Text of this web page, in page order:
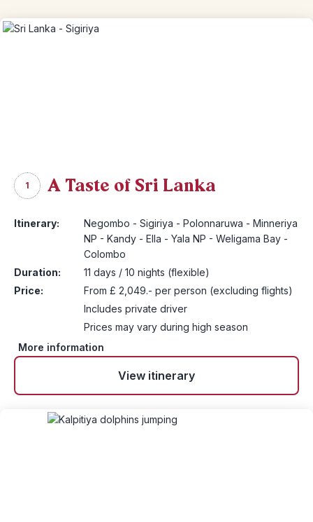
1 A Taste of Sri Lanka
Itinerary:
Negombo - Sigiriya - Polonnaruwa - Minneriya
NP - Kandy - Ella - Yala NP - Weligama Bay -
Colombo
Duration:
11 days / 10 nights (flexible)
Price:
From £ 2,049.- per person (excluding flights)
Includes private driver
Prices may vary during high season
More information
View itinerary